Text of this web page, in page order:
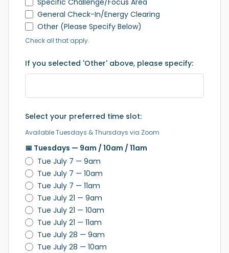
Specific Challenge/Focus Area
General Check-In/Energy Clearing
Other (Please Specify Below)
Check all that apply.
If you selected 'Other' above, please specify:
Select your preferred time slot:
Available Tuesdays & Thursdays via Zoom
📅 Tuesdays — 9am / 10am / 11am
Tue July 7 — 9am
Tue July 7 — 10am
Tue July 7 — 11am
Tue July 21 — 9am
Tue July 21 — 10am
Tue July 21 — 11am
Tue July 28 — 9am
Tue July 28 — 10am